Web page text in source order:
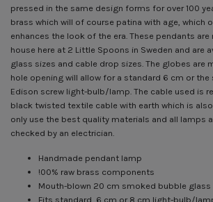
pressed in the same design forms for over 100
brass which will of course patina with age, which
enhances the look of the era. These pendants
house here at 2 Little Spoons in Sweden and are
glass sizes and cable drop sizes. The globes are
hole opening will allow for a standard 6 cm or the
Edison screw light-bulb/lamp. The cable used is
black twisted textile cable with earth which is
only use the best quality materials and all lamps
checked by an electrician.
Handmade pendant lamp
!00% raw brass components
Mouth-blown 20 cm smoked bubble glass
Fits standard 6 cm or 8 cm light-bulb/